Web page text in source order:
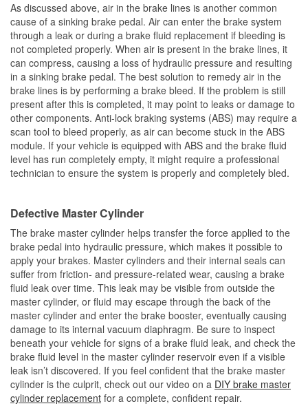
As discussed above, air in the brake lines is another common
cause of a sinking brake pedal. Air can enter the brake system
through a leak or during a brake fluid replacement if bleeding is
not completed properly. When air is present in the brake lines, it
can compress, causing a loss of hydraulic pressure and resulting
in a sinking brake pedal. The best solution to remedy air in the
brake lines is by performing a brake bleed. If the problem is still
present after this is completed, it may point to leaks or damage to
other components. Anti-lock braking systems (ABS) may require a
scan tool to bleed properly, as air can become stuck in the ABS
module. If your vehicle is equipped with ABS and the brake fluid
level has run completely empty, it might require a professional
technician to ensure the system is properly and completely bled.
Defective Master Cylinder
The brake master cylinder helps transfer the force applied to the
brake pedal into hydraulic pressure, which makes it possible to
apply your brakes. Master cylinders and their internal seals can
suffer from friction- and pressure-related wear, causing a brake
fluid leak over time. This leak may be visible from outside the
master cylinder, or fluid may escape through the back of the
master cylinder and enter the brake booster, eventually causing
damage to its internal vacuum diaphragm. Be sure to inspect
beneath your vehicle for signs of a brake fluid leak, and check the
brake fluid level in the master cylinder reservoir even if a visible
leak isn’t discovered. If you feel confident that the brake master
cylinder is the culprit, check out our video on a DIY brake master
cylinder replacement for a complete, confident repair.